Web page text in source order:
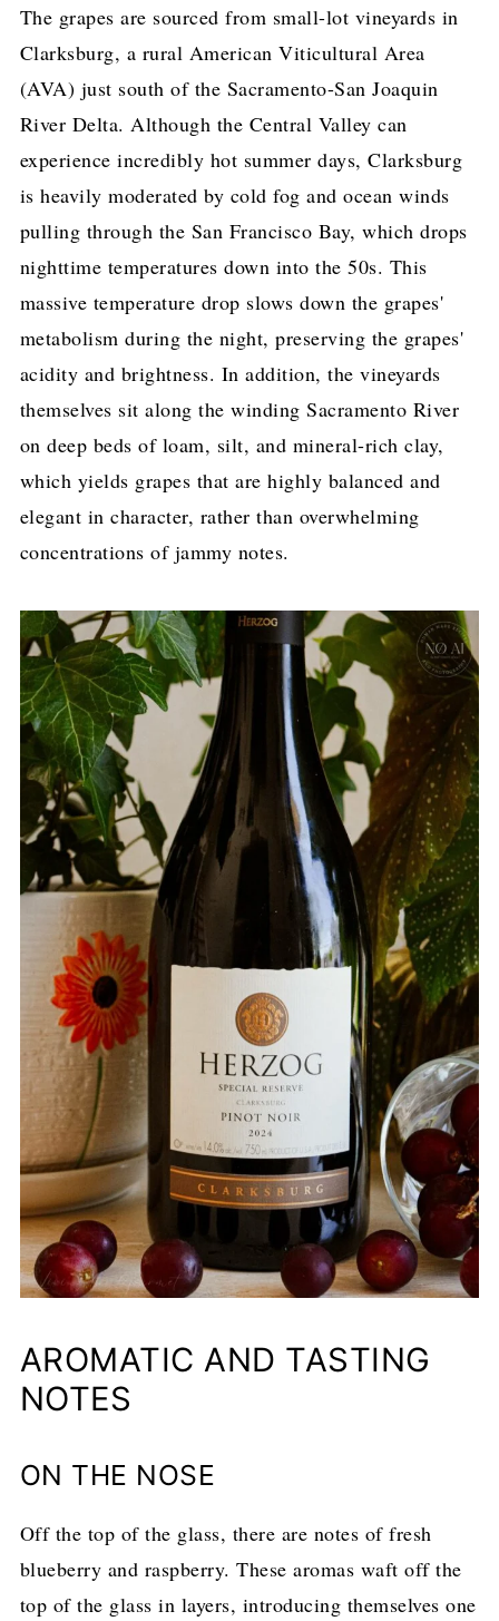
The grapes are sourced from small-lot vineyards in
Clarksburg, a rural American Viticultural Area
(AVA) just south of the Sacramento-San Joaquin
River Delta. Although the Central Valley can
experience incredibly hot summer days, Clarksburg
is heavily moderated by cold fog and ocean winds
pulling through the San Francisco Bay, which drops
nighttime temperatures down into the 50s. This
massive temperature drop slows down the grapes'
metabolism during the night, preserving the grapes'
acidity and brightness. In addition, the vineyards
themselves sit along the winding Sacramento River
on deep beds of loam, silt, and mineral-rich clay,
which yields grapes that are highly balanced and
elegant in character, rather than overwhelming
concentrations of jammy notes.
AROMATIC AND TASTING
NOTES
ON THE NOSE
Off the top of the glass, there are notes of fresh
blueberry and raspberry. These aromas waft off the
top of the glass in layers, introducing themselves one